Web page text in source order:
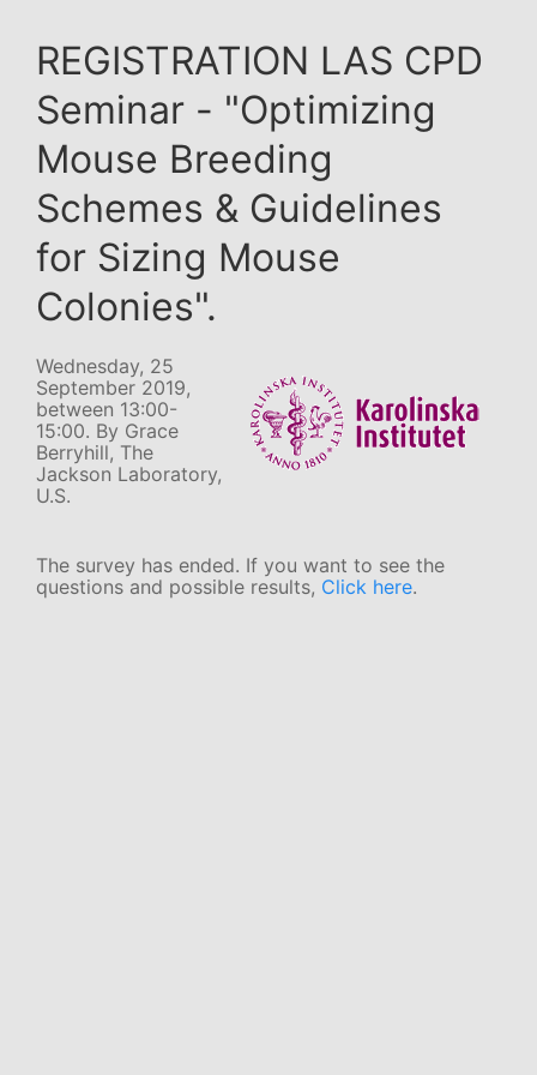
REGISTRATION LAS CPD
Seminar - "Optimizing
Mouse Breeding
Schemes & Guidelines
for Sizing Mouse
Colonies".
Wednesday, 25
September 2019,
between 13:00-
15:00. By Grace
Berryhill, The
Jackson Laboratory,
U.S.
The survey has ended. If you want to see the
questions and possible results, Click here.